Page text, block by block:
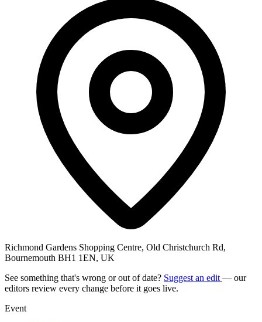
Richmond Gardens Shopping Centre, Old Christchurch Rd,
Bournemouth BH1 1EN, UK
See something that's wrong or out of date? Suggest an edit — our
editors review every change before it goes live.
Event